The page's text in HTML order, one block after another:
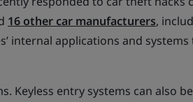
16 other car manufacturers,
internal applications and
Keyless entry systems can also